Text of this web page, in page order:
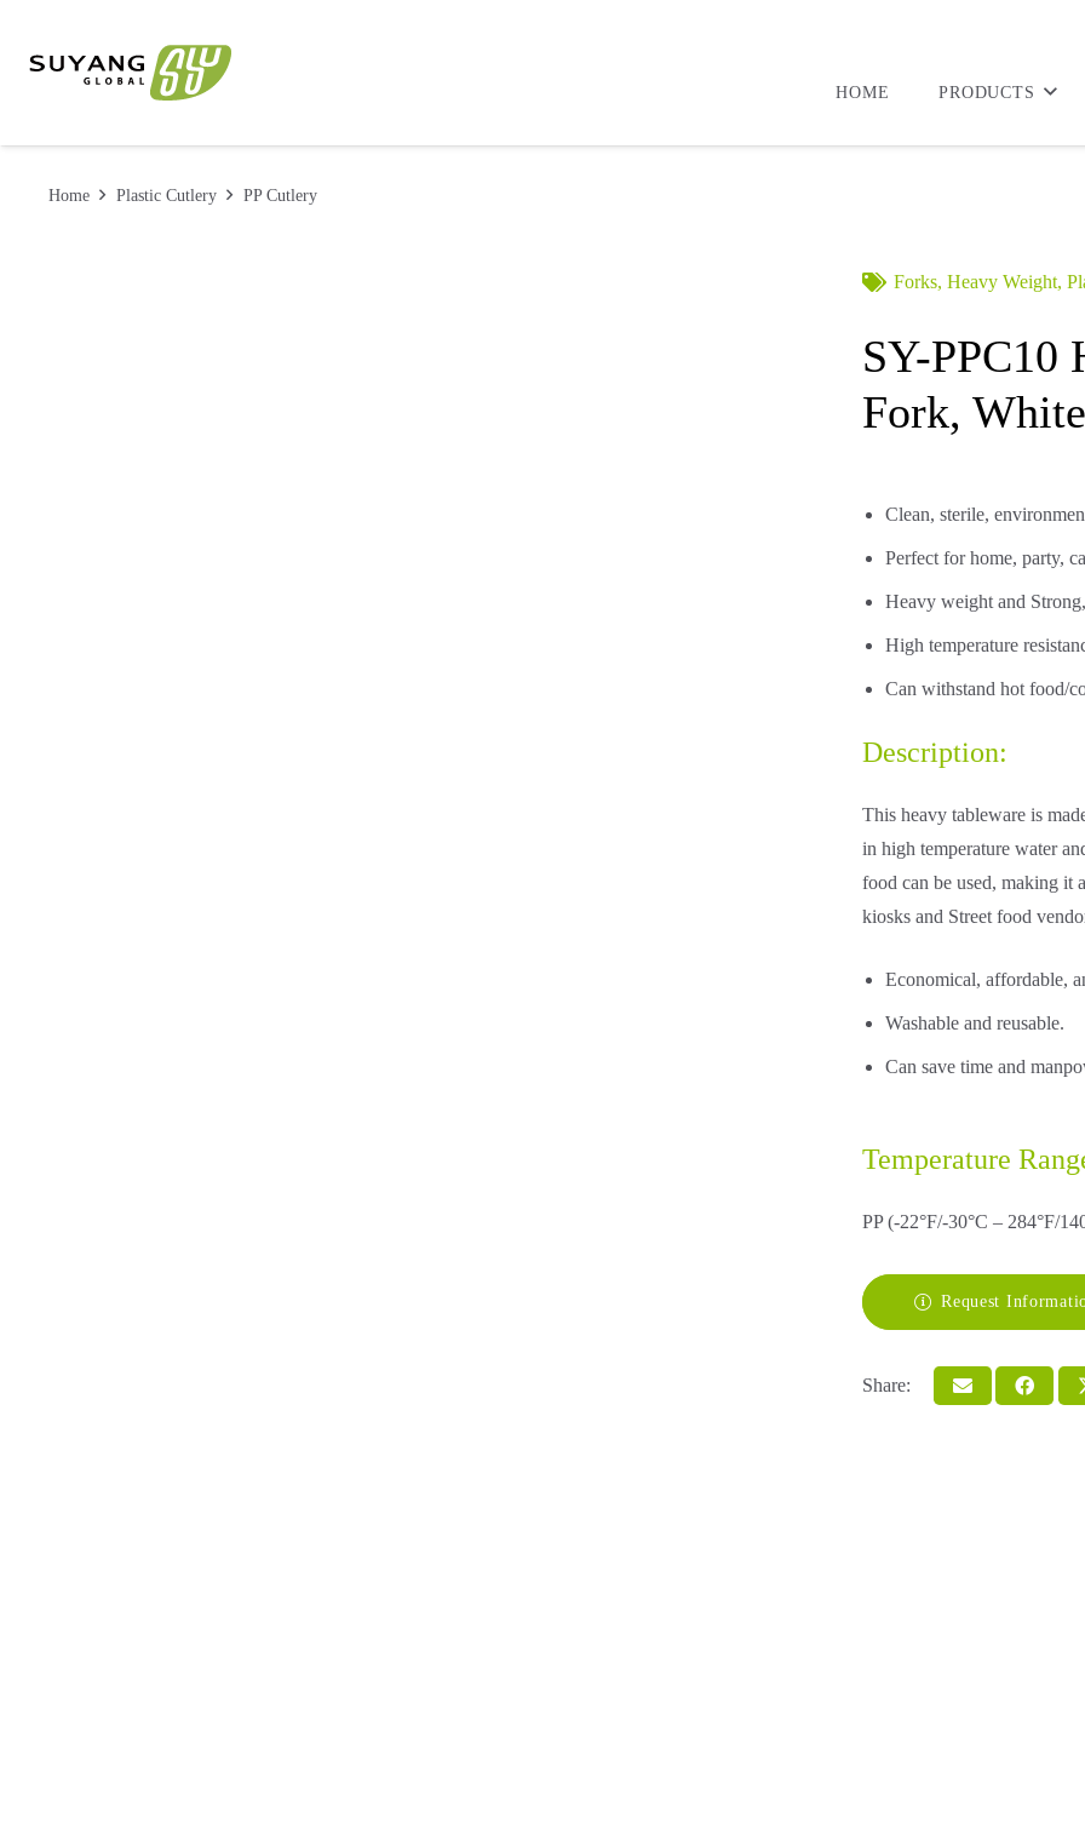
HOME PRODUCTS
Home Plastic Cutlery PP Cutlery
Forks,Heavy Weight,
SY-PPC10
Fork,
Clean, sterile,
Perfect for home, party,
Heavy weight and
High temperature
Can withstand hot food/
Description:
This heavy tableware is
in high temperature water
food can be used, making it
kiosks and Street food
Economical, affordable,
Washable and reusable.
Can save time and
Temperature
PP (-22°F/-30°C – 284°F/
Request
Share: